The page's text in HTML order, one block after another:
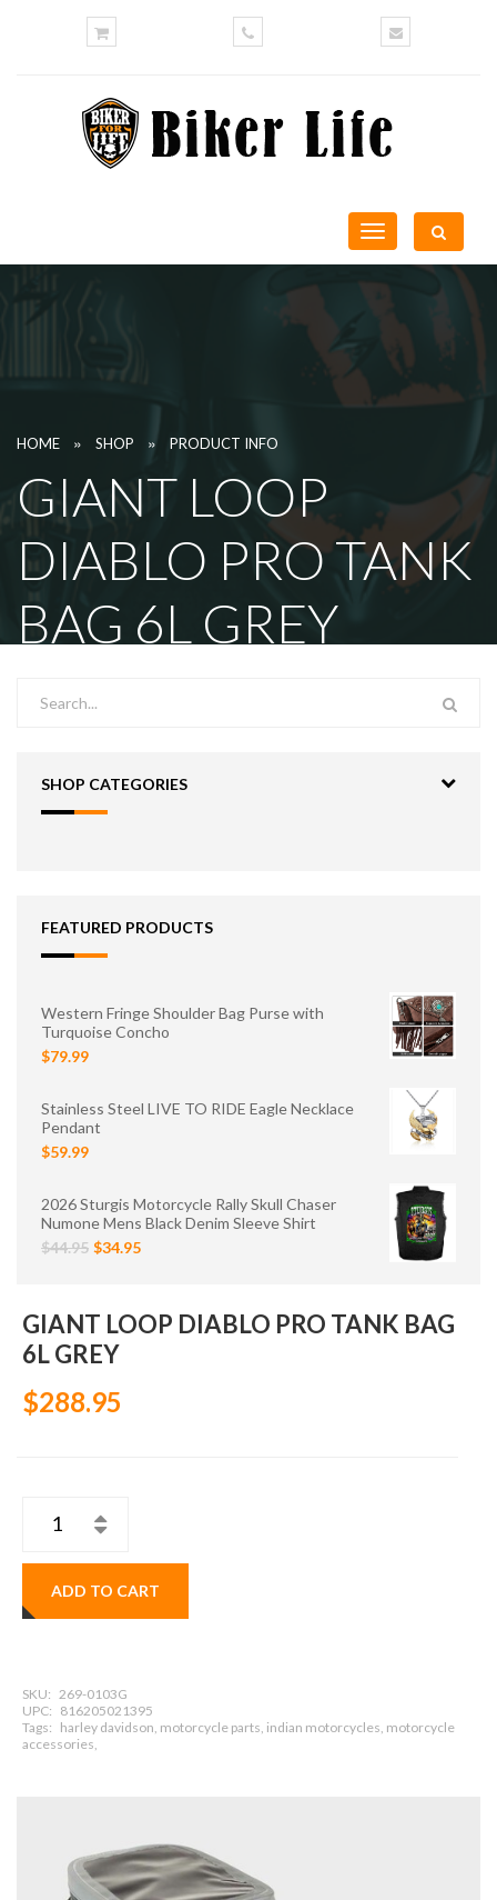
Toggle
navigation
HOME » SHOP » PRODUCT INFO
GIANT LOOP
DIABLO PRO TANK
BAG 6L GREY
SHOP CATEGORIES
FEATURED PRODUCTS
Western Fringe Shoulder Bag Purse with
Turquoise Concho
$79.99
Stainless Steel LIVE TO RIDE Eagle Necklace
Pendant
$59.99
2026 Sturgis Motorcycle Rally Skull Chaser
Numone Mens Black Denim Sleeve Shirt
$44.95 $34.95
GIANT LOOP DIABLO PRO TANK BAG
6L GREY
$288.95
ADD TO CART
SKU: 269-0103G
UPC: 816205021395
Tags: harley davidson, motorcycle parts, indian motorcycles, motorcycle
accessories,